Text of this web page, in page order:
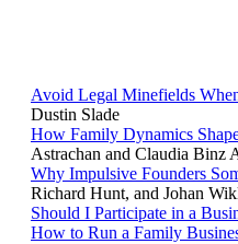
Avoid Legal Minefields
Dustin Slade
How Family Dynamics
Astrachan and Claudia Binz
Why Impulsive Founders
Richard Hunt, and Johan
Should I Participate in a
How to Run a Family